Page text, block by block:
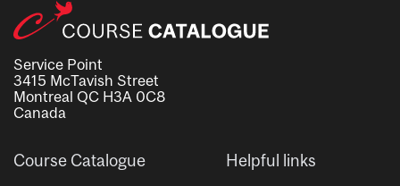
Service Point
3415 McTavish Street
Montreal QC H3A 0C8
Canada
Course Catalogue Helpful links